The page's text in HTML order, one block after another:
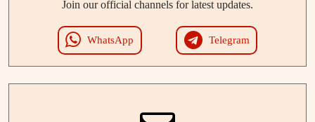
Join our official channels for latest updates.
WhatsApp Telegram